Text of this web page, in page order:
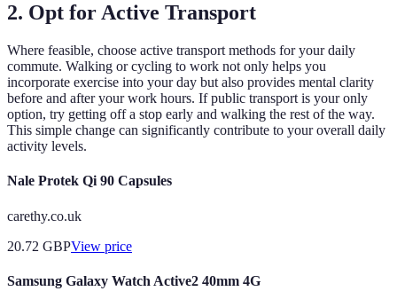
2. Opt for Active Transport
Where feasible, choose active transport methods for your daily
commute. Walking or cycling to work not only helps you
incorporate exercise into your day but also provides mental clarity
before and after your work hours. If public transport is your only
option, try getting off a stop early and walking the rest of the way.
This simple change can significantly contribute to your overall daily
activity levels.
Nale Protek Qi 90 Capsules
carethy.co.uk
20.72 GBPView price
Samsung Galaxy Watch Active2 40mm 4G